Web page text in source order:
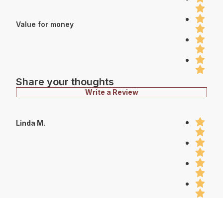
Value for money
Share your thoughts
Write a Review
Linda M.